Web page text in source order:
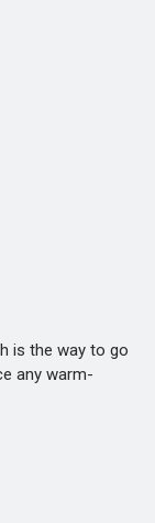
is the way to go
any warm-